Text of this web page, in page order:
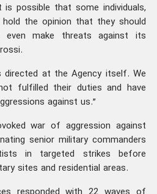
possible that some individuals,
the opinion that they should
make threats against its
directed at the Agency itself. We
fulfilled their duties and have
against us.”
war of aggression against
senior military commanders
in targeted strikes before
sites and residential areas.